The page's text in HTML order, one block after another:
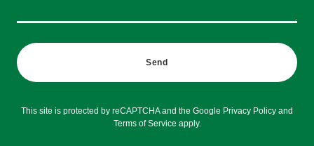
Send
This site is protected by reCAPTCHA and the Google Privacy Policy and
Terms of Service apply.